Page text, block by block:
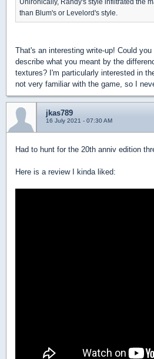
than Blum's or Levelord's style.
That's an interesting write-up! Could
describe what you meant by the
textures? I'm particularly interested in
not very familiar with the game, so I
jkas789
16 July 2021 - 07:30 AM
Had to hunt for the 20th anniv edition
Here is a review I kinda liked: